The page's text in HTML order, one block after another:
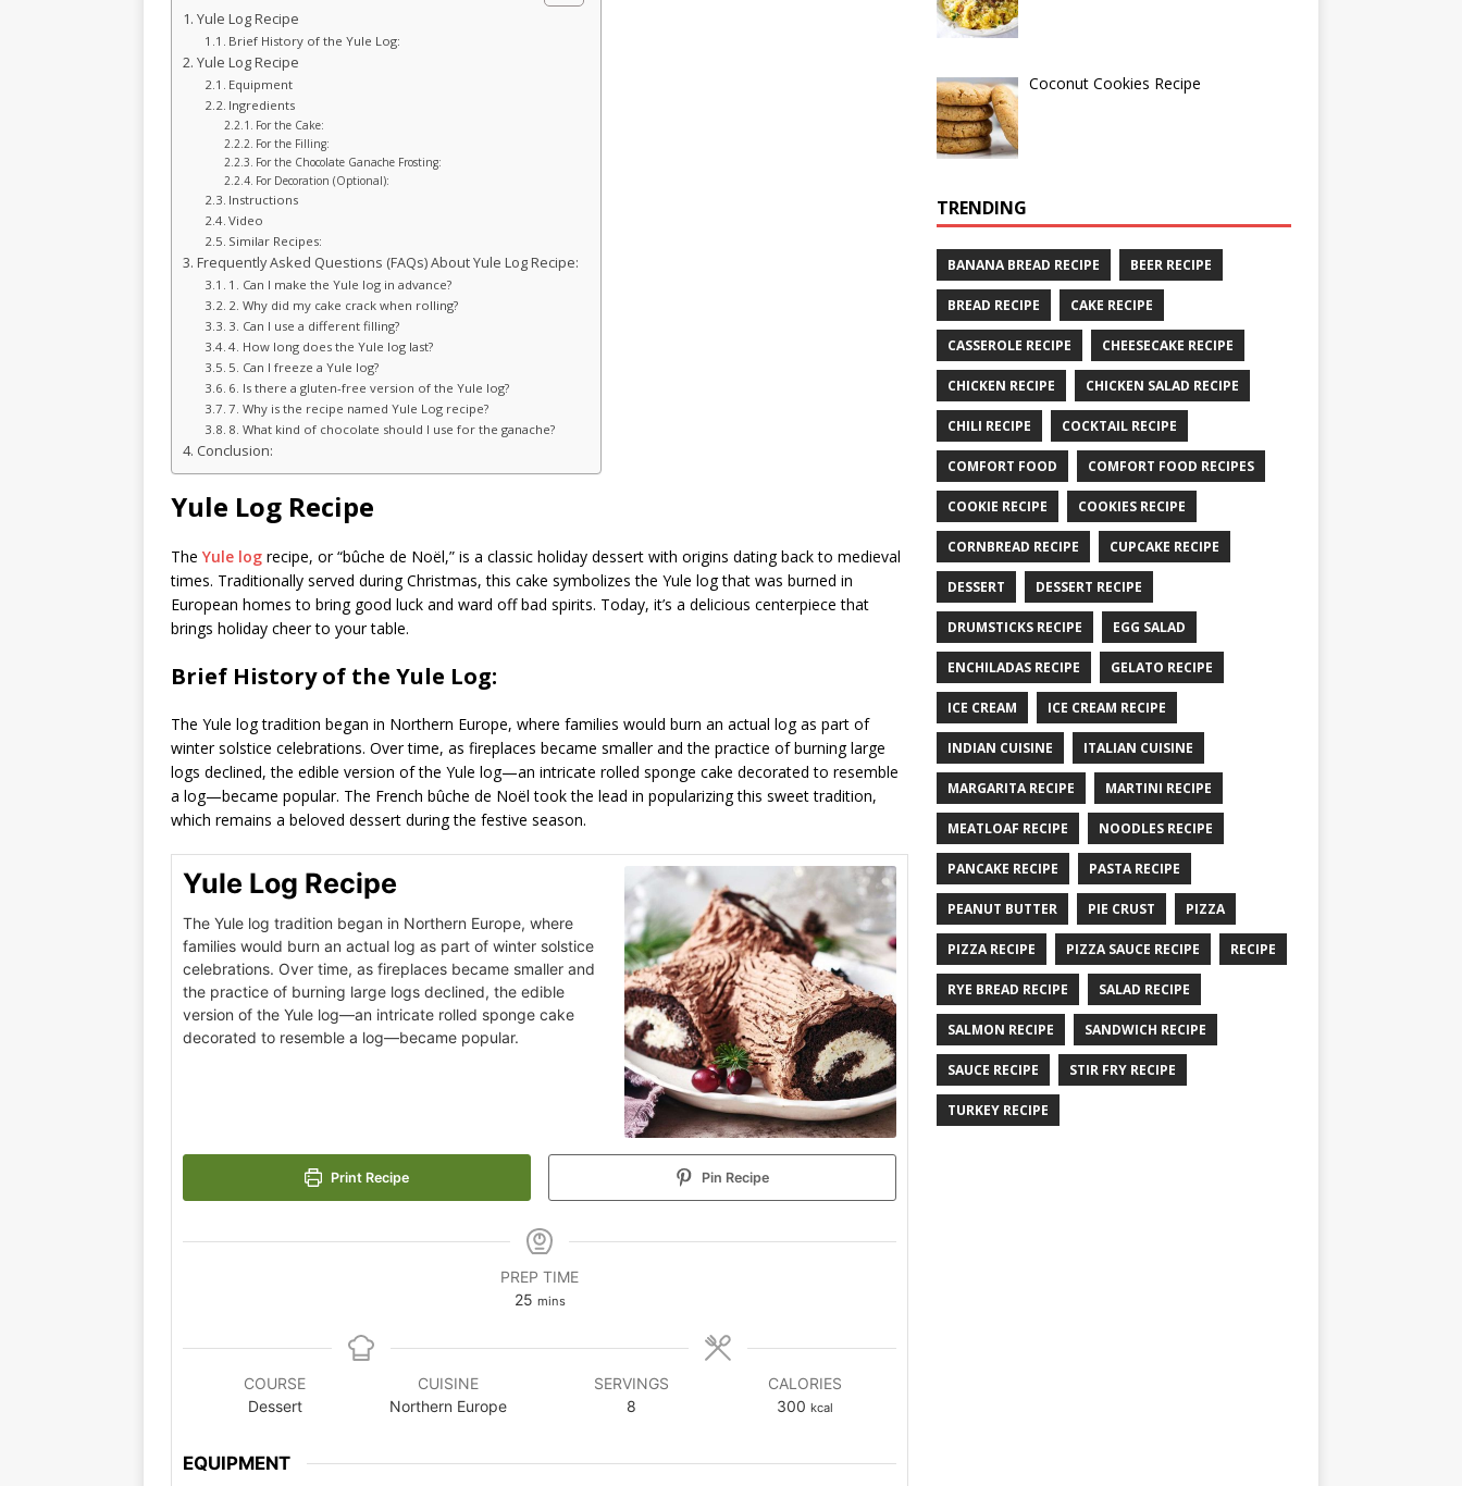
Yule Log Recipe
Brief History of the Yule Log:
Yule Log Recipe
Equipment
Ingredients
For the Cake:
For the Filling:
For the Chocolate Ganache Frosting:
For Decoration (Optional):
Instructions
Video
Similar Recipes:
Frequently Asked Questions (FAQs) About Yule Log Recipe:
1. Can I make the Yule log in advance?
2. Why did my cake crack when rolling?
3. Can I use a different filling?
4. How long does the Yule log last?
5. Can I freeze a Yule log?
6. Is there a gluten-free version of the Yule log?
7. Why is the recipe named Yule Log recipe?
8. What kind of chocolate should I use for the ganache?
Conclusion:
Yule Log Recipe
The Yule log recipe, or “bûche de Noël,” is a classic holiday dessert with origins dating back to medieval
times. Traditionally served during Christmas, this cake symbolizes the Yule log that was burned in
European homes to bring good luck and ward off bad spirits. Today, it’s a delicious centerpiece that
brings holiday cheer to your table.
Brief History of the Yule Log:
The Yule log tradition began in Northern Europe, where families would burn an actual log as part of
winter solstice celebrations. Over time, as fireplaces became smaller and the practice of burning large
logs declined, the edible version of the Yule log—an intricate rolled sponge cake decorated to resemble
a log—became popular. The French bûche de Noël took the lead in popularizing this sweet tradition,
which remains a beloved dessert during the festive season.
Yule Log Recipe
The Yule log tradition began in Northern Europe, where
families would burn an actual log as part of winter solstice
celebrations. Over time, as fireplaces became smaller and
the practice of burning large logs declined, the edible
version of the Yule log—an intricate rolled sponge cake
decorated to resemble a log—became popular.
Print Recipe Pin Recipe
PREP TIME
25 mins
COURSE
Dessert
CUISINE
Northern Europe
SERVINGS
8
CALORIES
300 kcal
EQUIPMENT
Coconut Cookies Recipe
TRENDING
BANANA BREAD RECIPE BEER RECIPE
BREAD RECIPE CAKE RECIPE
CASSEROLE RECIPE CHEESECAKE RECIPE
CHICKEN RECIPE CHICKEN SALAD RECIPE
CHILI RECIPE COCKTAIL RECIPE
COMFORT FOOD COMFORT FOOD RECIPES
COOKIE RECIPE COOKIES RECIPE
CORNBREAD RECIPE CUPCAKE RECIPE
DESSERT DESSERT RECIPE
DRUMSTICKS RECIPE EGG SALAD
ENCHILADAS RECIPE GELATO RECIPE
ICE CREAM ICE CREAM RECIPE
INDIAN CUISINE ITALIAN CUISINE
MARGARITA RECIPE MARTINI RECIPE
MEATLOAF RECIPE NOODLES RECIPE
PANCAKE RECIPE PASTA RECIPE
PEANUT BUTTER PIE CRUST PIZZA
PIZZA RECIPE PIZZA SAUCE RECIPE RECIPE
RYE BREAD RECIPE SALAD RECIPE
SALMON RECIPE SANDWICH RECIPE
SAUCE RECIPE STIR FRY RECIPE
TURKEY RECIPE